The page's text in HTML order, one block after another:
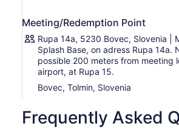
Meeting/Redemption Point
Rupa 14a, 5230 Bovec, Slovenia |
Splash Base, on adress Rupa 14a.
possible 200 meters from meeting
airport, at Rupa 15.
Bovec, Tolmin, Slovenia
Frequently Asked